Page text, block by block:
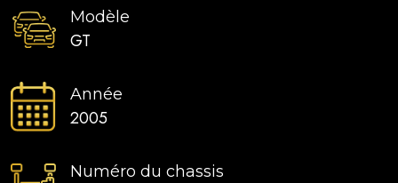
Modèle
GT
Année
2005
Numéro du chassis